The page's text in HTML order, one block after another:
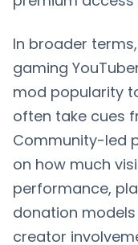
In broader
gaming
mod popularity
often take cues
Community-led
on how much
performance,
donation
creator